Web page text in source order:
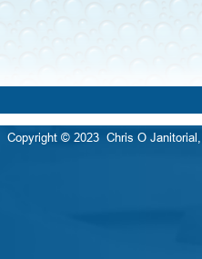
Copyright © 2023  Chris O